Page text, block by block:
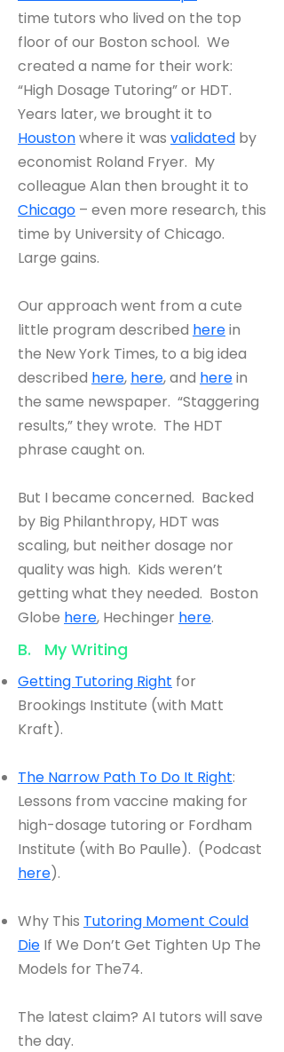
time tutors who lived on the top
floor of our Boston school. We
created a name for their work:
“High Dosage Tutoring” or HDT.
Years later, we brought it to
Houstonwhere it was validated by
economist Roland Fryer. My
colleague Alan then brought it to
Chicago – even more research, this
time by University of Chicago.
Large gains.
Our approach went from a cute
little program described herein
the New York Times, to a big idea
described here, here, and herein
the same newspaper. “Staggering
results,” they wrote. The HDT
phrase caught on.
But I became concerned. Backed
by Big Philanthropy, HDT was
scaling, but neither dosage nor
quality was high. Kids weren’t
getting what they needed. Boston
Globe here, Hechinger here.
B. My Writing
Getting Tutoring Right for
Brookings Institute (with Matt
Kraft).
The Narrow Path To Do It Right:
Lessons from vaccine making for
high-dosage tutoring or Fordham
Institute (with Bo Paulle). (Podcast
here).
Why This Tutoring Moment Could
Die If We Don’t Get Tighten Up The
Models for The74.
The latest claim? AI tutors will save
the day.